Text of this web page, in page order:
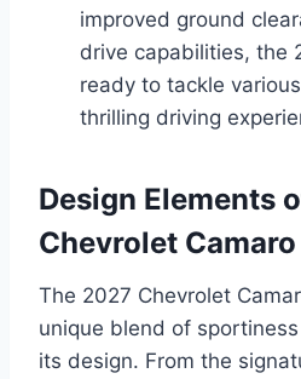
improved ground
drive capabilities, the
ready to tackle
thrilling driving
Design Elements
Chevrolet Camaro
The 2027 Chevrolet
unique blend of
its design. From the